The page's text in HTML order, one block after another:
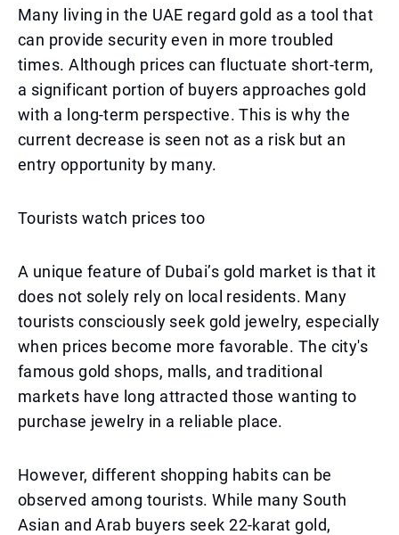
Many living in the UAE regard gold as a tool that
can provide security even in more troubled
times. Although prices can fluctuate short-term,
a significant portion of buyers approaches gold
with a long-term perspective. This is why the
current decrease is seen not as a risk but an
entry opportunity by many.
Tourists watch prices too
A unique feature of Dubai’s gold market is that it
does not solely rely on local residents. Many
tourists consciously seek gold jewelry, especially
when prices become more favorable. The city's
famous gold shops, malls, and traditional
markets have long attracted those wanting to
purchase jewelry in a reliable place.
However, different shopping habits can be
observed among tourists. While many South
Asian and Arab buyers seek 22-karat gold,